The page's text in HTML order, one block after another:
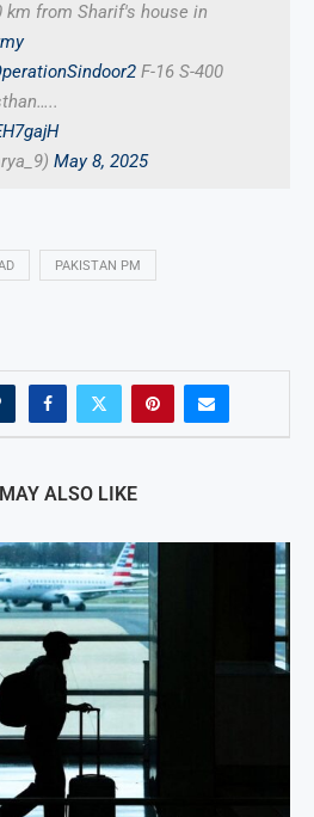
from Sharif's house in
F-16 S-400
May 8, 2025
PAKISTAN PM
ALSO LIKE